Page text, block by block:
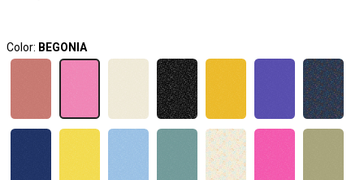
Color: BEGONIA